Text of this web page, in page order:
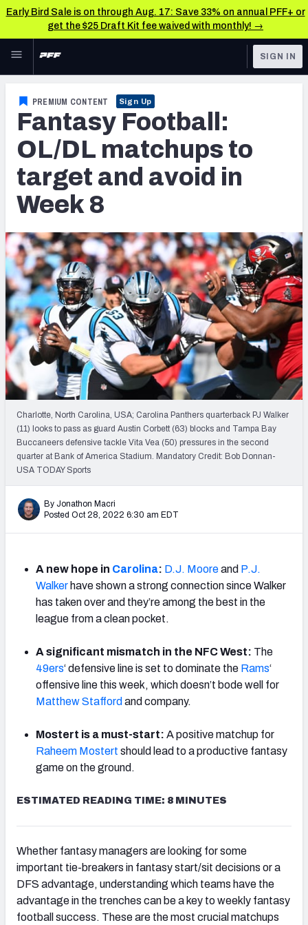
Early Bird Sale is on through Aug. 17: Save 33% on annual PFF+ or
get the $25 Draft Kit fee waived with monthly! →
Skip to main content
NFL
FANTASY
BETTING
DFS
COLLEGE
OTHER PRO
LEAGUES
Fantasy News & Analysis
RESEARCH TOOLS
Rankings
Matchups
Projections
SOS Metric
Stats
Weekly Finishes
My Team Dashboard
Player Grades
League Sync
DRAFT TOOLS
Mock Draft Simulator
Cheat Sheets
SIGN IN
PREMIUM CONTENT Sign Up
Fantasy Football:
OL/DL matchups to
target and avoid in
Week 8
Charlotte, North Carolina, USA; Carolina Panthers quarterback PJ Walker
(11) looks to pass as guard Austin Corbett (63) blocks and Tampa Bay
Buccaneers defensive tackle Vita Vea (50) pressures in the second
quarter at Bank of America Stadium. Mandatory Credit: Bob Donnan-
USA TODAY Sports
By Jonathon Macri
Posted Oct 28, 2022 6:30 am EDT
A new hope in Carolina: D.J. Mooreand P.J.
Walker have shown a strong connection since Walker
has taken over and they’re among the best in the
league from a clean pocket.
A significant mismatch in the NFC West: The
49ers‘ defensive line is set to dominate the Rams‘
offensive line this week, which doesn’t bode well for
Matthew Stafford and company.
Mostert is a must-start: A positive matchup for
Raheem Mostert should lead to a productive fantasy
game on the ground.
ESTIMATED READING TIME: 8 MINUTES
Whether fantasy managers are looking for some
important tie-breakers in fantasy start/sit decisions or a
DFS advantage, understanding which teams have the
advantage in the trenches can be a key to weekly fantasy
football success. These are the most crucial matchups